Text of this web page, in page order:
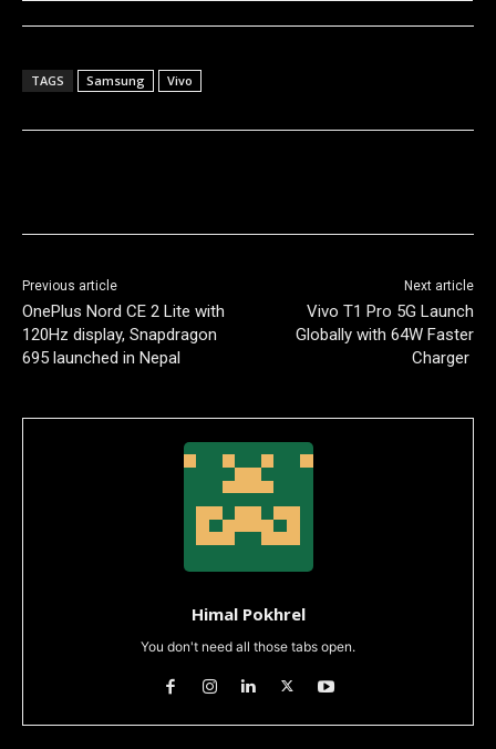
TAGS Samsung Vivo
Previous article
OnePlus Nord CE 2 Lite with
120Hz display, Snapdragon
695 launched in Nepal
Next article
Vivo T1 Pro 5G Launch
Globally with 64W Faster
Charger
Himal Pokhrel
You don't need all those tabs open.